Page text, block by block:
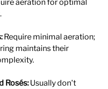
aeration for optimal
Require minimal aeration;
maintains their
Rosés: Usually don't